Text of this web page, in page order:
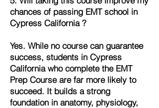
chances of passing EMT school in
Cypress California ?
Yes. While no course can guarantee
success, students in Cypress
California who complete the EMT
Prep Course are far more likely to
succeed. It builds a strong
foundation in anatomy, physiology,